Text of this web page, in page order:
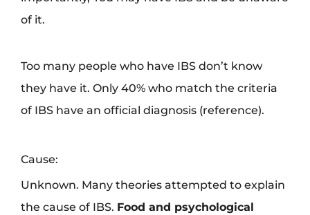
of it.
Too many people who have IBS don’t know
they have it. Only 40% who match the criteria
of IBS have an official diagnosis (reference).
Cause:
Unknown. Many theories attempted to explain
the cause of IBS. Food and psychological